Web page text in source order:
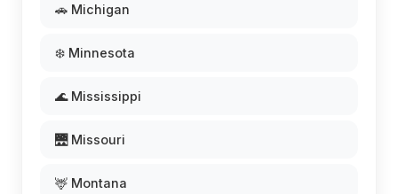
🚗 Michigan
❄️ Minnesota
🌊 Mississippi
🌉 Missouri
🦌 Montana